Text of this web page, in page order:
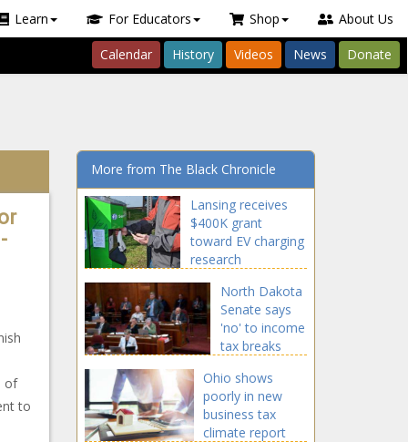
Learn For Educators Shop About Us
Calendar History Videos News Donate
of
to
More from The Black Chronicle
Lansing receives
$400K grant
toward EV charging
research
North Dakota
Senate says
'no' to income
tax breaks
Ohio shows
poorly in new
business tax
climate report